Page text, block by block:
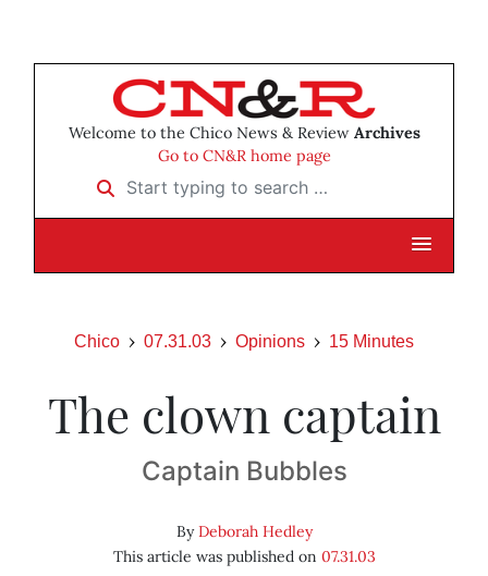
Welcome to the Chico News & Review Archives
Go to CN&R home page
Start typing to search …
Chico 07.31.03 Opinions 15 Minutes
The clown captain
Captain Bubbles
ByDeborah Hedley
This article was published on 07.31.03